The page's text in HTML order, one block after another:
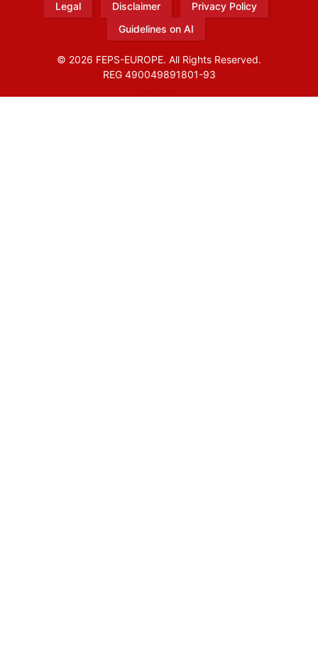
Legal Disclaimer
Privacy Policy
Guidelines on AI
© 2026 FEPS-EUROPE. All Rights Reserved.
REG 490049891801-93